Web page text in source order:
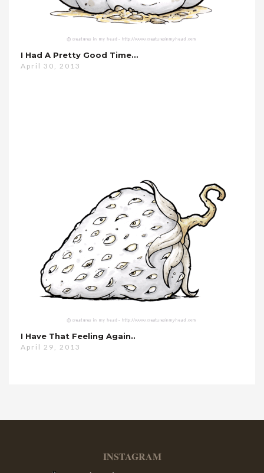
I Had A Pretty Good Time…
April 30, 2013
I Have That Feeling Again..
April 29, 2013
INSTAGRAM